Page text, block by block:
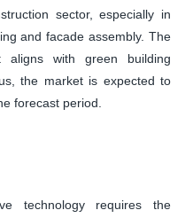
sector, especially in
and facade assembly. The
aligns with green building
the market is expected to
forecast period.
technology requires the